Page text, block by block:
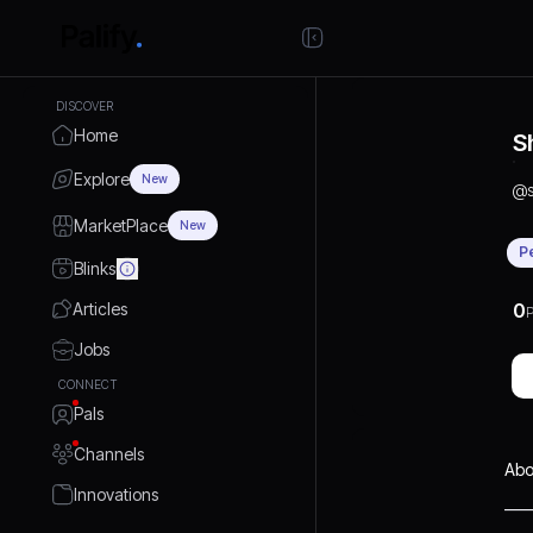
DISCOVER
Home
Explore New
MarketPlace New
Blinks
Articles
Jobs
CONNECT
Pals
Channels
Innovations
@
0